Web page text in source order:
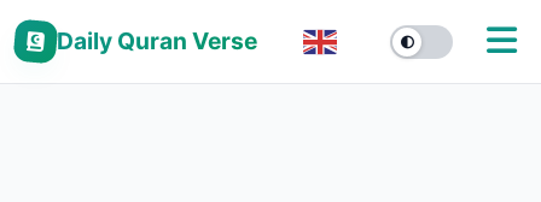
Daily Quran Verse